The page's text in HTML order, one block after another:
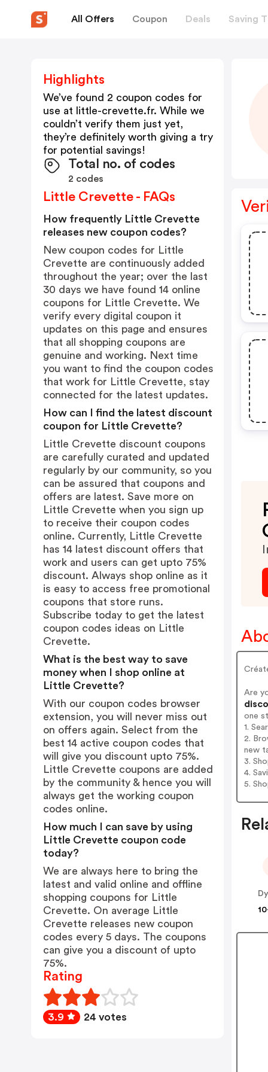
All Offers Coupon Deals Saving
Are
one
1.
2.
new
3.
4.
5.
Highlights
We’ve found 2 coupon codes for
use at
little-crevette.fr. While we
couldn’t verify them just yet,
they’re definitely worth giving a try
for potential savings!
Total no. of codes
2 codes
Little Crevette - FAQs
How frequently Little Crevette
releases new coupon codes?
New coupon codes for Little
Crevette are continuously added
throughout the year; over the last
30 days we have found 14 online
coupons for Little Crevette. We
verify every digital coupon it
updates on this page and ensures
that all shopping coupons are
genuine and working. Next time
you want to find the coupon codes
that work for Little Crevette, stay
connected for the latest updates.
How can I find the latest discount
coupon for Little Crevette?
Little Crevette discount coupons
are carefully curated and updated
regularly by our community, so you
can be assured that coupons and
offers are latest. Save more on
Little Crevette when you sign up
to receive their coupon codes
online. Currently, Little Crevette
has 14 latest discount offers that
work and users can get upto 75%
discount. Always shop online as it
is easy to access free promotional
coupons that store runs.
Subscribe today to get the latest
coupon codes ideas on Little
Crevette.
What is the best way to save
money when I shop online at
Little Crevette?
With our coupon codes browser
extension, you will never miss out
on offers again. Select from the
best 14 active coupon codes that
will give you discount upto 75%.
Little Crevette coupons are added
by the community & hence you will
always get the working coupon
codes online.
How much I can save by using
Little Crevette coupon code
today?
We are always here to bring the
latest and valid online and offline
shopping coupons for Little
Crevette. On average Little
Crevette releases new coupon
codes every 5 days. The coupons
can give you a discount of upto
75%.
Rating
3.9 24 votes